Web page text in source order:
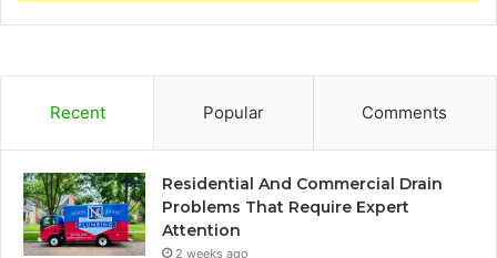
Recent Popular Comments
Residential And Commercial Drain
Problems That Require Expert
Attention
2 weeks ago